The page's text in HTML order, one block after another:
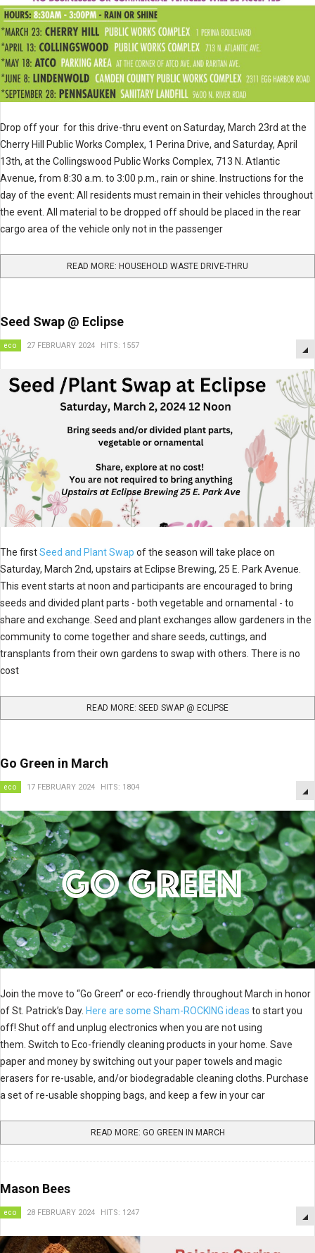
Drop off your for this drive-thru event on Saturday, March 23rd at the
Cherry Hill Public Works Complex, 1 Perina Drive, and Saturday, April
13th, at the Collingswood Public Works Complex, 713 N. Atlantic
Avenue, from 8:30 a.m. to 3:00 p.m., rain or shine. Instructions for the
day of the event: All residents must remain in their vehicles throughout
the event. All material to be dropped off should be placed in the rear
cargo area of the vehicle only not in the passenger
READ MORE: HOUSEHOLD WASTE DRIVE-THRU
Seed Swap @ Eclipse
eco 27 FEBRUARY 2024 HITS: 1557
The firstSeed and Plant Swap of the season will take place on
Saturday, March 2nd, upstairs at Eclipse Brewing, 25 E. Park Avenue.
This event starts at noon and participants are encouraged to bring
seeds and divided plant parts - both vegetable and ornamental - to
share and exchange. Seed and plant exchanges allow gardeners in the
community to come together and share seeds, cuttings, and
transplants from their own gardens to swap with others. There is no
cost
READ MORE: SEED SWAP @ ECLIPSE
Go Green in March
eco 17 FEBRUARY 2024 HITS: 1804
Join the move to “Go Green” or eco-friendly throughout March in honor
of St. Patrick’s Day. Here are some Sham-ROCKING ideas to start you
off! Shut off and unplug electronics when you are not using
them. Switch to Eco-friendly cleaning products in your home. Save
paper and money by switching out your paper towels and magic
erasers for re-usable, and/or biodegradable cleaning cloths. Purchase
a set of re-usable shopping bags, and keep a few in your car
READ MORE: GO GREEN IN MARCH
Mason Bees
eco 28 FEBRUARY 2024 HITS: 1247